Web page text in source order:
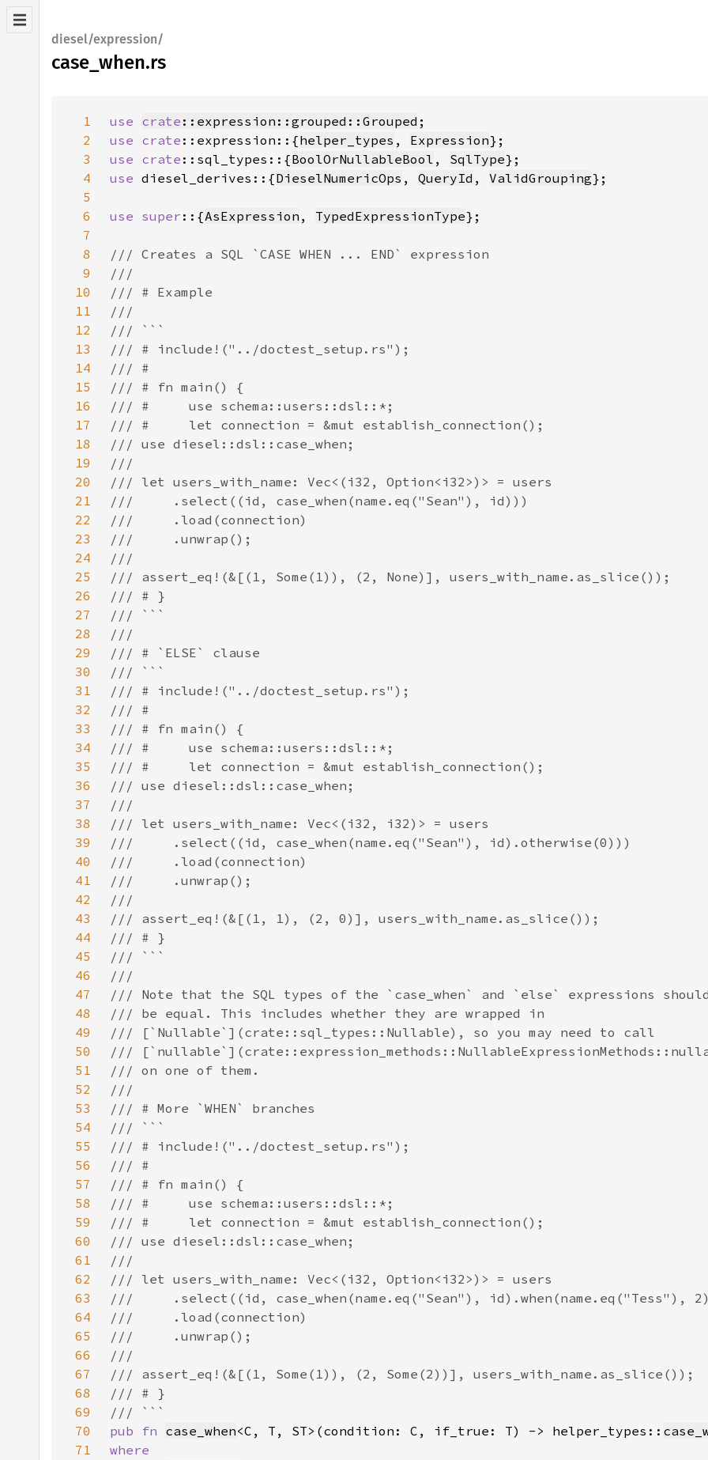
diesel/expression/
case_when.rs
1 use crate ::expression::grouped::Grouped
2
use crate ::expression::{helper_types , Expression
3
use crate ::sql_types::{BoolOrNullableBool , SqlType
4
use diesel_derives::{DieselNumericOps , QueryId , ValidGrouping
5
6
use super ::{AsExpression , TypedExpressionType
7
8
9
10
11
12
13
14
15
16
17
18
19
20
21
22
23
24
25
26
27
28
29
30
31
32
33
34
35
36
37
38
39
40
41
42
43
44
45
46
47
48
49
50
51
52
53
54
55
56
57
58
59
60
61
62
63
64
65
66
67
68
69
70
pub fn case_when<C, T, ST>(condition: C, if_true: T) -> helper_types::
71